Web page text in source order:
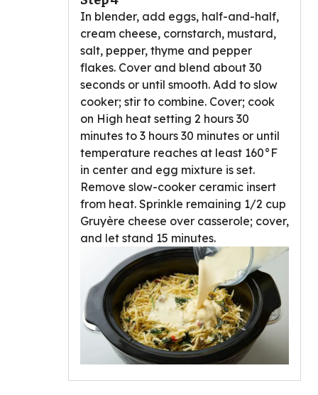
In blender, add eggs, half-and-half,
cream cheese, cornstarch, mustard,
salt, pepper, thyme and pepper
flakes. Cover and blend about 30
seconds or until smooth. Add to slow
cooker; stir to combine. Cover; cook
on High heat setting 2 hours 30
minutes to 3 hours 30 minutes or until
temperature reaches at least 160°F
in center and egg mixture is set.
Remove slow-cooker ceramic insert
from heat. Sprinkle remaining 1/2 cup
Gruyère cheese over casserole; cover,
and let stand 15 minutes.